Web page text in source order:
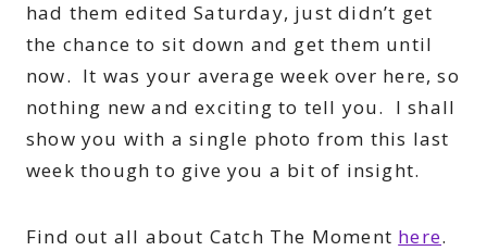
had them edited Saturday, just didn’t get
the chance to sit down and get them until
now. It was your average week over here, so
nothing new and exciting to tell you. I shall
show you with a single photo from this last
week though to give you a bit of insight.
Find out all about Catch The Moment here.